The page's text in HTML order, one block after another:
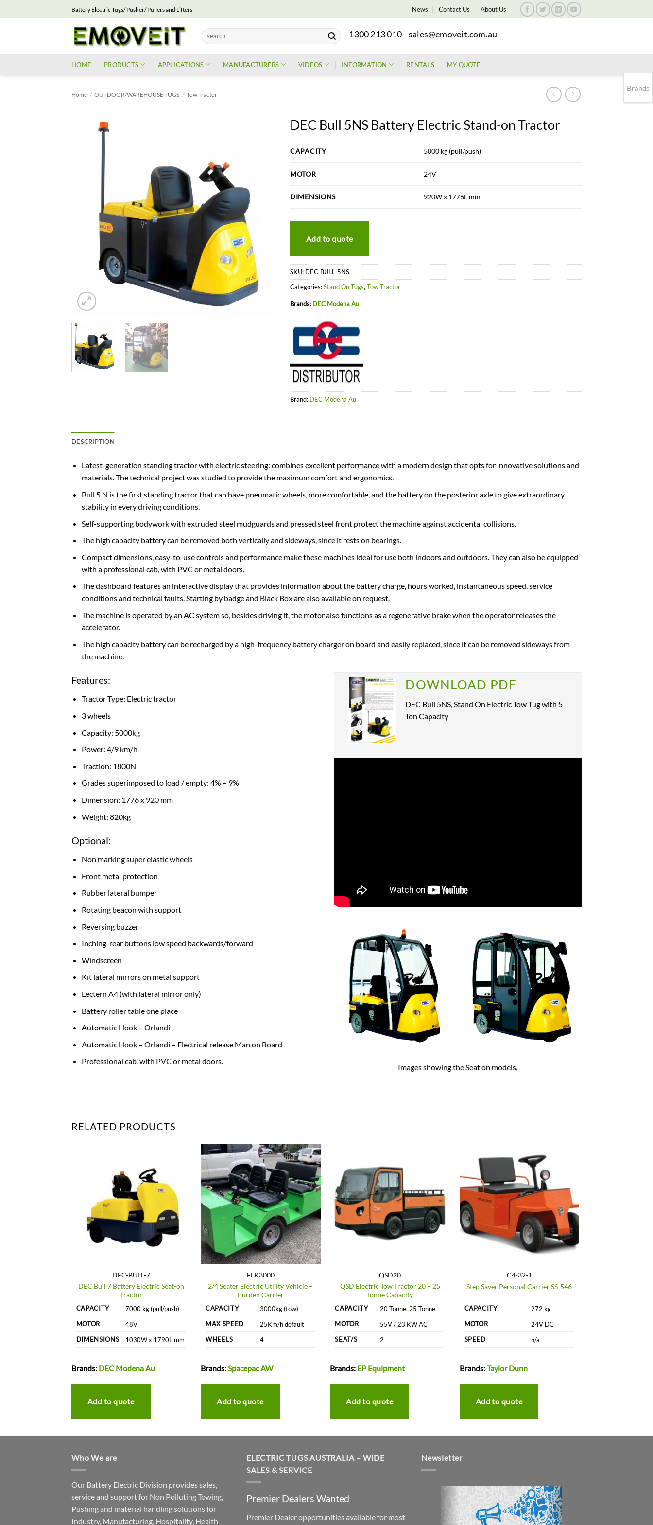
to
Battery Electric Tugs/ Pusher/ Pullers and Lifters News Contact Us About Us
Search
for:
1300 213 010 sales@emoveit.com.au
HOME PRODUCTS APPLICATIONS MANUFACTURERS VIDEOS INFORMATION RENTALS MY QUOTE
Home / OUTDOOR/WAREHOUSE TUGS / Tow Tractor
DEC Bull 5NS Battery Electric Stand-on Tractor
CAPACITY 5000 kg (pull/push)
MOTOR 24V
DIMENSIONS 920W x 1776L mm
Add to quote
SKU: DEC-BULL-5NS
Categories:Stand On Tugs, Tow Tractor
Brands: DEC Modena Au
Brand: DEC Modena Au
DESCRIPTION
Latest-generation standing tractor with electric steering: combines excellent performance with a modern design that opts for innovative solutions and
materials. The technical project was studied to provide the maximum comfort and ergonomics.
Bull 5 N is the first standing tractor that can have pneumatic wheels, more comfortable, and the battery on the posterior axle to give extraordinary
stability in every driving conditions.
Self-supporting bodywork with extruded steel mudguards and pressed steel front protect the machine against accidental collisions.
The high capacity battery can be removed both vertically and sideways, since it rests on bearings.
Compact dimensions, easy-to-use controls and performance make these machines ideal for use both indoors and outdoors. They can also be equipped
with a professional cab, with PVC or metal doors.
The dashboard features an interactive display that provides information about the battery charge, hours worked, instantaneous speed, service
conditions and technical faults. Starting by badge and Black Box are also available on request.
The machine is operated by an AC system so, besides driving it, the motor also functions as a regenerative brake when the operator releases the
accelerator.
The high capacity battery can be recharged by a high-frequency battery charger on board and easily replaced, since it can be removed sideways from
the machine.
Features:
Tractor Type: Electric tractor
3 wheels
Capacity: 5000kg
Power: 4/9 km/h
Traction: 1800N
Grades superimposed to load / empty: 4% – 9%
Dimension: 1776 x 920 mm
Weight: 820kg
Optional:
Non marking super elastic wheels
Front metal protection
Rubber lateral bumper
Rotating beacon with support
Reversing buzzer
Inching-rear buttons low speed backwards/forward
Windscreen
Kit lateral mirrors on metal support
Lectern A4 (with lateral mirror only)
Battery roller table one place
Automatic Hook – Orlandi
Automatic Hook – Orlandi – Electrical release Man on Board
Professional cab, with PVC or metal doors.
DOWNLOAD PDF
DEC Bull 5NS, Stand On Electric Tow Tug with 5
Ton Capacity
Images showing the Seat on models.
RELATED PRODUCTS
DEC-BULL-7
DEC Bull 7 Battery Electric Seat-on
Tractor
CAPACITY
7000 kg (pull/push)
MOTOR
48V
DIMENSIONS
1030W x 1790L mm
Brands: DEC Modena Au
Add to quote
ELK3000
2/4 Seater Electric Utility Vehicle –
Burden Carrier
CAPACITY
3000kg (tow)
MAX SPEED
25Km/h default
WHEELS
4
Brands:Spacepac AW
Add to quote
QSD20
QSD Electric Tow Tractor 20 – 25
Tonne Capacity
CAPACITY
20 Tonne, 25 Tonne
MOTOR
55V / 23 KW AC
SEAT/S
2
Brands: EP Equipment
Add to quote
C4-32-1
Step Saver Personal Carrier SS-546
CAPACITY
272 kg
MOTOR
24V DC
SPEED
n/a
Brands:Taylor Dunn
Add to quote
Who We are
Our Battery Electric Division provides sales,
service and support for Non Polluting Towing,
Pushing and material handling solutions for
Industry, Manufacturing, Hospitality, Health
ELECTRIC TUGS AUSTRALIA – WIDE
SALES & SERVICE
Premier Dealers Wanted
Premier Dealer opportunities available for most
Newsletter
Brands